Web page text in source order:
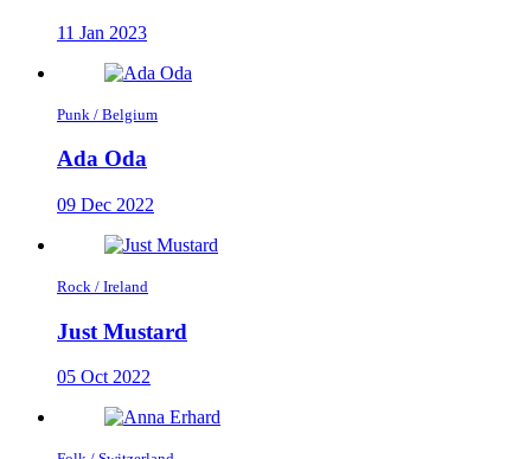
11 Jan 2023
Punk / Belgium
Ada Oda
09 Dec 2022
Rock / Ireland
Just Mustard
05 Oct 2022